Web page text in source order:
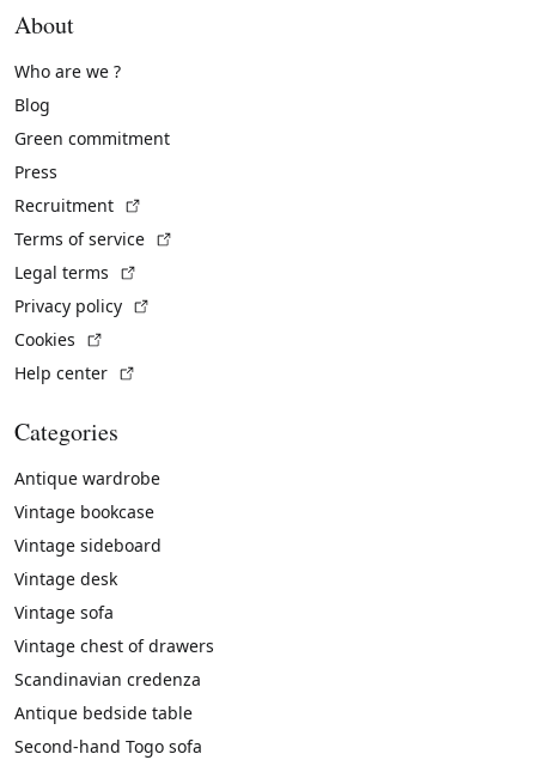
About
Who are we ?
Blog
Green commitment
Press
Recruitment
Terms of service
Legal terms
Privacy policy
Cookies
Help center
Categories
Antique wardrobe
Vintage bookcase
Vintage sideboard
Vintage desk
Vintage sofa
Vintage chest of drawers
Scandinavian credenza
Antique bedside table
Second-hand Togo sofa